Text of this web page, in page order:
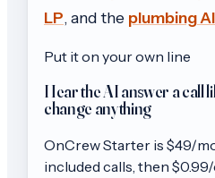
LP, and the plumbing
Put it on your own line
Hear the AI answer a call
change anything
OnCrewStarter is $49/
included calls, then